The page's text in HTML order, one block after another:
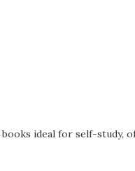
ideal for self-